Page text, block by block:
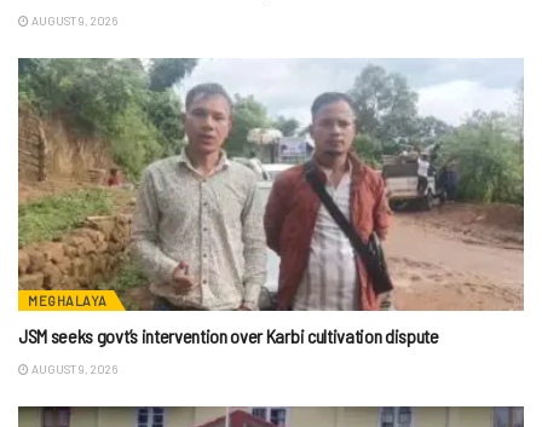
AUGUST 9, 2026
MEGHALAYA
JSM seeks govt’s intervention over Karbi cultivation dispute
AUGUST 9, 2026